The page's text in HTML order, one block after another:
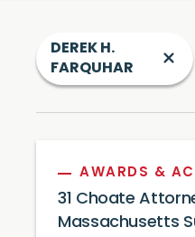
DEREK H.
FARQUHAR
AWARDS &
31 Choate
Massachusetts